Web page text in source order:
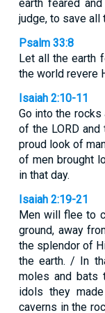
earth feared
judge, to save all
Psalm 33:8
Let all the earth
the world revere
Isaiah 2:10-11
Go into the
of the LORD
proud look of
of men brought
in that day.
Isaiah 2:19-21
Men will flee to
ground, away
the splendor of
the earth. / In
moles and bats
idols they
caverns in the